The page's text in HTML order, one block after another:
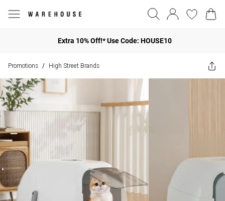
Extra 10% Off!* Use Code: HOUSE10
Promotions / High Street Brands